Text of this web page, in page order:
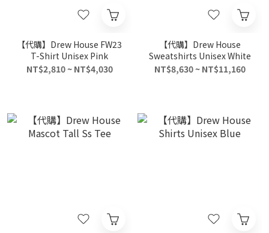
【代購】Drew House FW23
T-Shirt Unisex Pink
NT$2,810 ~ NT$4,030
【代購】Drew House
Sweatshirts Unisex White
NT$8,630 ~ NT$11,160